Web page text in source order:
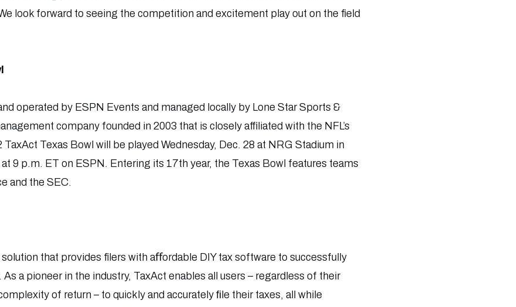
look forward to seeing the competition and excitement play out on the field
operated by ESPN Events and managed locally by Lone Star Sports &
company founded in 2003 that is closely affiliated with the NFL’s
Texas Bowl will be played Wednesday, Dec. 28 at NRG Stadium in
at 9 p.m. ET on ESPN. Entering its 17th year, the Texas Bowl features teams
and the SEC.
solution that provides filers with aﬀordable DIY tax software to successfully
a pioneer in the industry, TaxAct enables all users – regardless of their
of return – to quickly and accurately ﬁle their taxes, all while